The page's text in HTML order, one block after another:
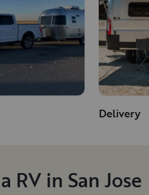
Delivery
RV in San Jose